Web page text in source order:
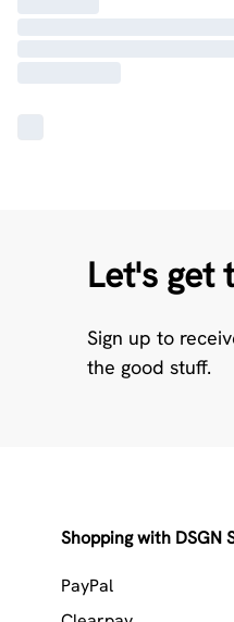
Let's get
Sign up to
the good stuff.
Shopping with DSGN
PayPal